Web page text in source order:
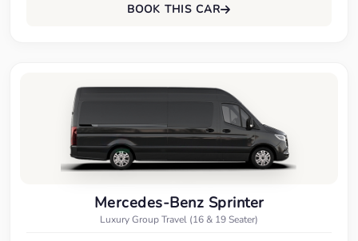
BOOK THIS CAR
Mercedes-Benz Sprinter
Luxury Group Travel (16 & 19 Seater)